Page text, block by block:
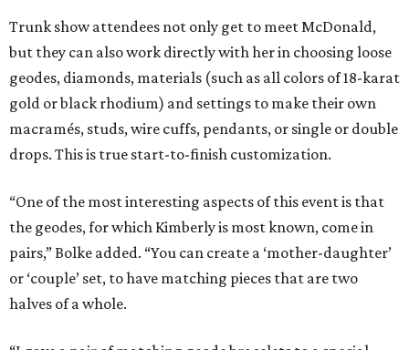
Trunk show attendees not only get to meet McDonald,
but they can also work directly with her in choosing loose
geodes, diamonds, materials (such as all colors of 18-karat
gold or black rhodium) and settings to make their own
macramés, studs, wire cuffs, pendants, or single or double
drops. This is true start-to-finish customization.
“One of the most interesting aspects of this event is that
the geodes, for which Kimberly is most known, come in
pairs,” Bolke added. “You can create a ‘mother-daughter’
or ‘couple’ set, to have matching pieces that are two
halves of a whole.